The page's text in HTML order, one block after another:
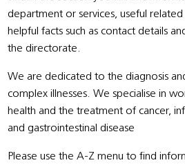
department or services, useful
helpful facts such as contact details
the directorate.
We are dedicated to the diagnosis
complex illnesses. We specialise in
health and the treatment of cancer,
and gastrointestinal disease
Please use the A-Z menu to find